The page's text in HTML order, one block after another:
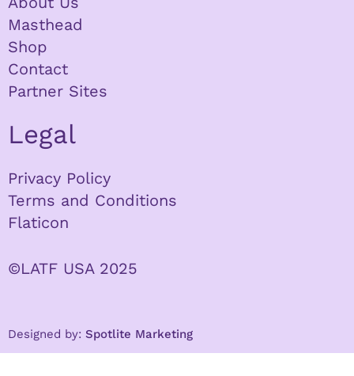
Masthead
Shop
Contact
Partner Sites
Legal
Privacy Policy
Terms and Conditions
Flaticon
©LATF USA 2025
Designed by: Spotlite Marketing